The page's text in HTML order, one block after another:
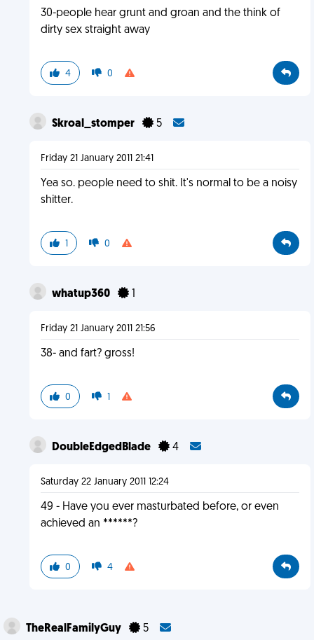
30-people hear grunt and groan and the think of
dirty sex straight away
4 0
Skroal_stomper 5
Friday 21 January 2011 21:41
Yea so. people need to shit. It's normal to be a noisy
shitter.
1 0
whatup360 1
Friday 21 January 2011 21:56
38- and fart? gross!
0 1
DoubleEdgedBlade 4
Saturday 22 January 2011 12:24
49 - Have you ever masturbated before, or even
achieved an ******?
0 4
TheRealFamilyGuy 5